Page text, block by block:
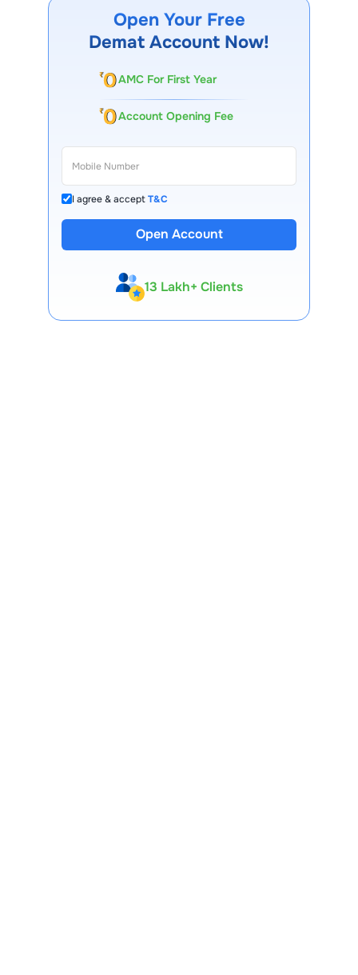
Open Your Free
Demat Account Now!
AMC For First Year
Account Opening Fee
I agree & acceptT&C
Open Account
13 Lakh+ Clients
Expert-Backed